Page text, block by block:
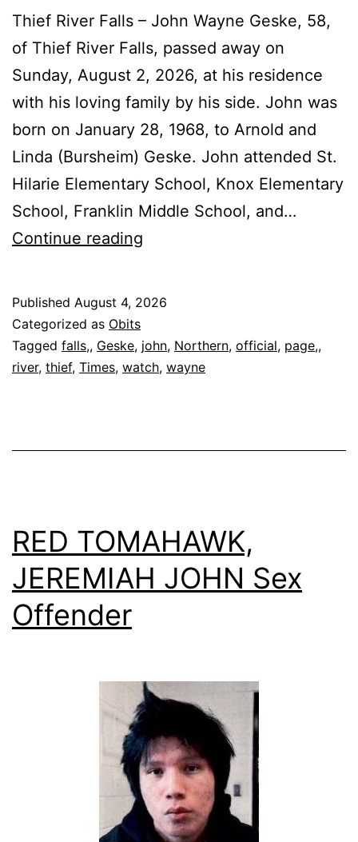
Thief River Falls – John Wayne Geske, 58,
of Thief River Falls, passed away on
Sunday, August 2, 2026, at his residence
with his loving family by his side. John was
born on January 28, 1968, to Arnold and
Linda (Bursheim) Geske. John attended St.
Hilarie Elementary School, Knox Elementary
School, Franklin Middle School, and…
Continue reading
Published August 4, 2026
Categorized as Obits
Tagged falls,, Geske, john, Northern, official, page,,
river, thief, Times, watch, wayne
RED TOMAHAWK,
JEREMIAH JOHN Sex
Offender